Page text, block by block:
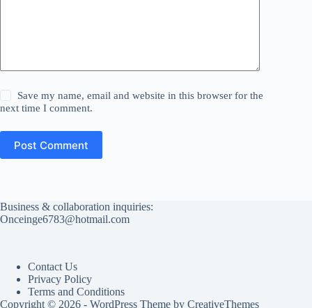
Save my name, email and website in this browser for the
next time I comment.
Post Comment
Business & collaboration inquiries:
Onceinge6783@hotmail.com
Contact Us
Privacy Policy
Terms and Conditions
Copyright © 2026 - WordPress Theme by CreativeThemes